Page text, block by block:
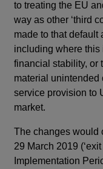
to treating the EU
way as other ‘third
made to that default
including where this
financial stability, or
material unintended
service provision to
market.
The changes would
29 March 2019
Implementation